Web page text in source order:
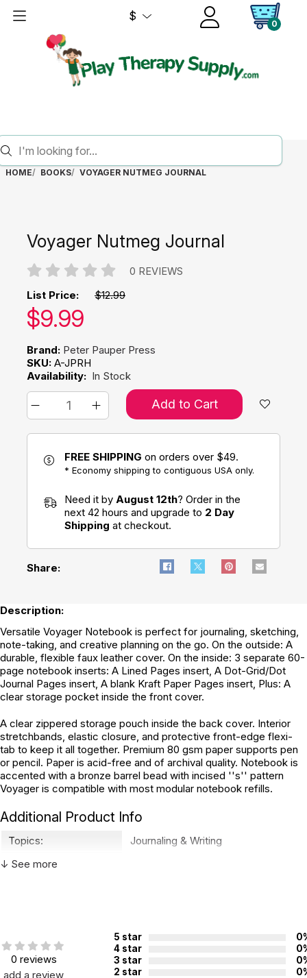
$
0
HOME BOOKS VOYAGER NUTMEG JOURNAL
Voyager Nutmeg Journal
0 REVIEWS
List Price: $12.99
Our price:
$9.99
Brand: Peter Pauper Press
SKU: A-JPRH
Availability: In Stock
Add to Cart
FREE SHIPPING on orders over $49.
* Economy shipping to contiguous USA only.
Need it by August 12th? Order in the
next 42 hours and upgrade to 2 Day
Shipping at checkout.
Share:
Description:
Versatile Voyager Notebook is perfect for journaling, sketching,
note-taking, and creative planning on the go. On the outside: A
durable, flexible faux leather cover. On the inside: 3 separate 60-
page notebook inserts: A Lined Pages insert, A Dot-Grid/Dot
Journal Pages insert, A blank Kraft Paper Pages insert, Plus: A
clear storage pocket inside the front cover.
A clear zippered storage pouch inside the back cover. Interior
stretchbands, elastic closure, and protective front-edge flexi-
tab to keep it all together. Premium 80 gsm paper supports pen
or pencil. Paper is acid-free and of archival quality. Notebook is
accented with a bronze barrel bead with incised ''s'' pattern
Voyager is compatible with most modular notebook refills.
Additional Product Info
Topics:
Journaling & Writing
ISBN:
WARNING:
↓ See more
0 reviews
add a review
5 star
4 star
3 star
2 star